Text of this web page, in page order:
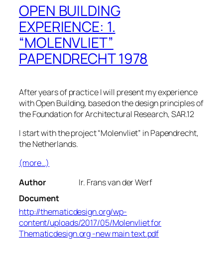
OPEN BUILDING
EXPERIENCE: 1.
“MOLENVLIET”
PAPENDRECHT 1978
After years of practice I will present my experience
with Open Building, based on the design principles of
the Foundation for Architectural Research, SAR.12
I start with the project “Molenvliet” in Papendrecht,
the Netherlands.
(more…)
Author
Ir. Frans van der Werf
Document
http://thematicdesign.org/wp-
content/uploads/2017/05/Molenvliet for
Thematicdesign.org -new main text.pdf